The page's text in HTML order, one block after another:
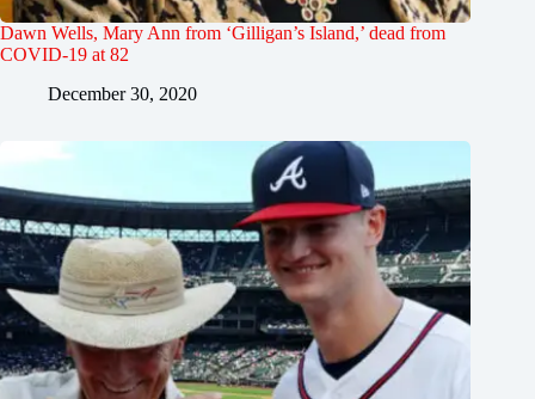
Dawn Wells, Mary Ann from ‘Gilligan’s Island,’ dead from
COVID-19 at 82
December 30, 2020